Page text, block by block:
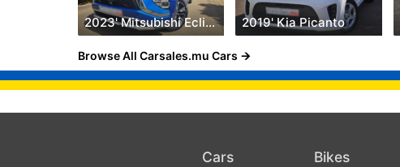
2023' Mitsubishi Eclipse Cross 2019' Kia Picanto
Browse All Carsales.mu Cars
Cars Bikes